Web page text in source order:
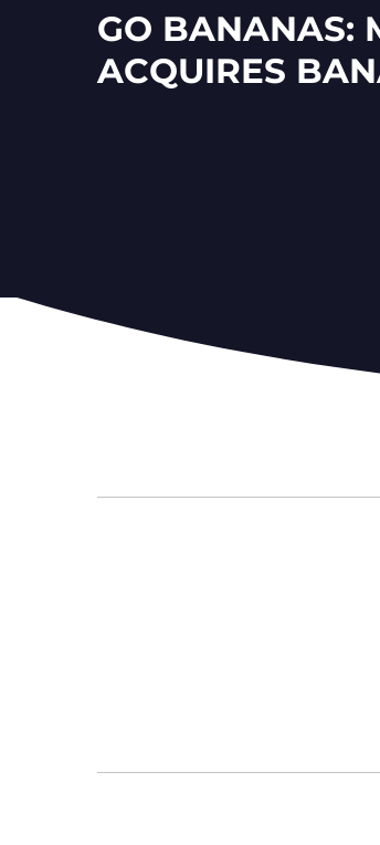
GO BANANAS:
ACQUIRES